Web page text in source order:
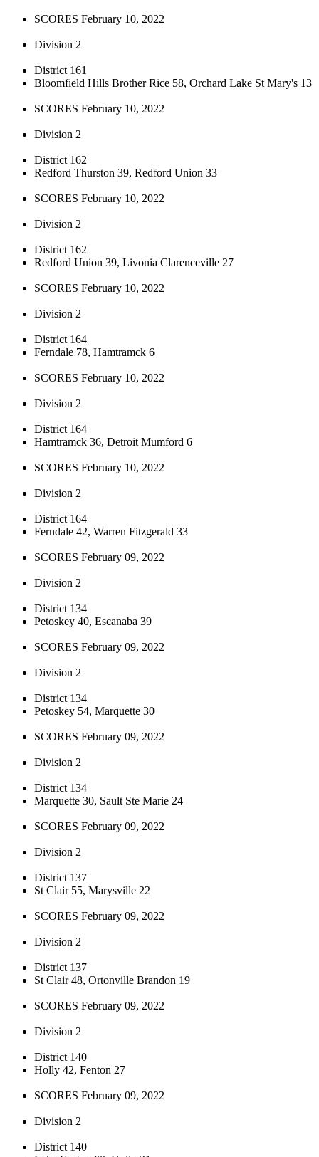
SCORES February 10, 2022
Division 2
District 161
Bloomfield Hills Brother Rice 58, Orchard Lake St Mary's 13
SCORES February 10, 2022
Division 2
District 162
Redford Thurston 39, Redford Union 33
SCORES February 10, 2022
Division 2
District 162
Redford Union 39, Livonia Clarenceville 27
SCORES February 10, 2022
Division 2
District 164
Ferndale 78, Hamtramck 6
SCORES February 10, 2022
Division 2
District 164
Hamtramck 36, Detroit Mumford 6
SCORES February 10, 2022
Division 2
District 164
Ferndale 42, Warren Fitzgerald 33
SCORES February 09, 2022
Division 2
District 134
Petoskey 40, Escanaba 39
SCORES February 09, 2022
Division 2
District 134
Petoskey 54, Marquette 30
SCORES February 09, 2022
Division 2
District 134
Marquette 30, Sault Ste Marie 24
SCORES February 09, 2022
Division 2
District 137
St Clair 55, Marysville 22
SCORES February 09, 2022
Division 2
District 137
St Clair 48, Ortonville Brandon 19
SCORES February 09, 2022
Division 2
District 140
Holly 42, Fenton 27
SCORES February 09, 2022
Division 2
District 140